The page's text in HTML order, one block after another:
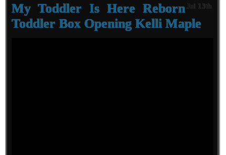
Jul 13th
My Toddler Is Here Reborn
Toddler Box Opening Kelli Maple